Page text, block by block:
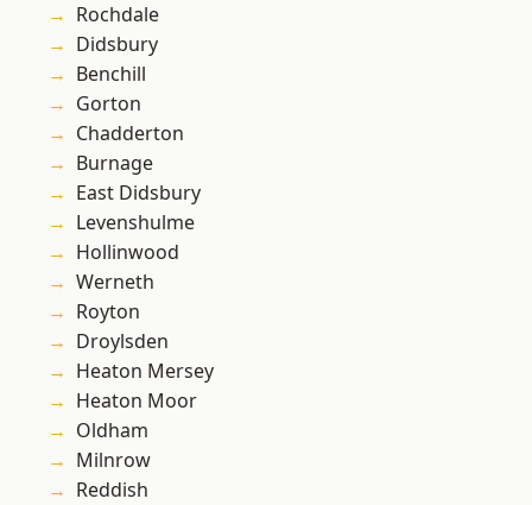
Rochdale
Didsbury
Benchill
Gorton
Chadderton
Burnage
East Didsbury
Levenshulme
Hollinwood
Werneth
Royton
Droylsden
Heaton Mersey
Heaton Moor
Oldham
Milnrow
Reddish